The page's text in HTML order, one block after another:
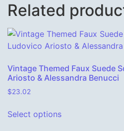
Related
Vintage Themed Faux Suede
Ariosto & Alessandra Benucci
$23.02
Select options